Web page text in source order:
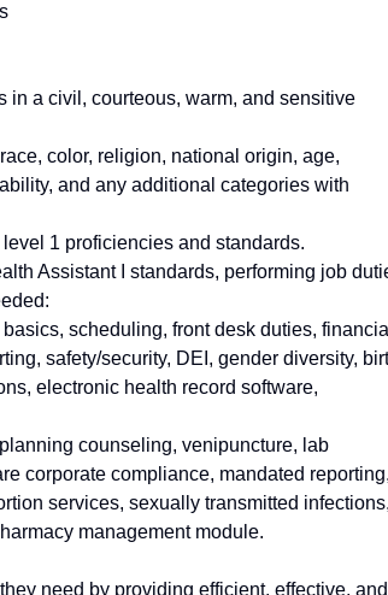
in a civil, courteous, warm, and sensitive
color, religion, national origin, age,
and any additional categories with
1 proficiencies and standards.
Assistant I standards, performing job
scheduling, front desk duties,
safety/security, DEI, gender diversity,
electronic health record software,
counseling, venipuncture, lab
corporate compliance, mandated
services, sexually transmitted
management module.
need by providing efficient, effective, and